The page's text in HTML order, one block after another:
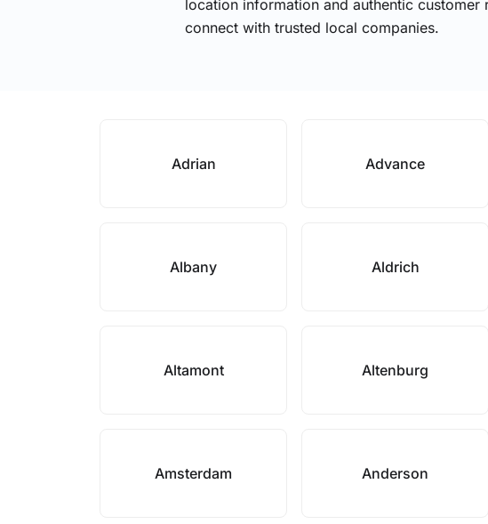
location information and authentic customer
connect with trusted local companies.
Adrian Advance
Albany Aldrich
Altamont Altenburg
Amsterdam Anderson